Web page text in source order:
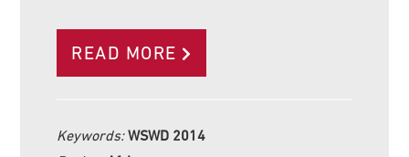
READ MORE
Keywords:WSWD 2014